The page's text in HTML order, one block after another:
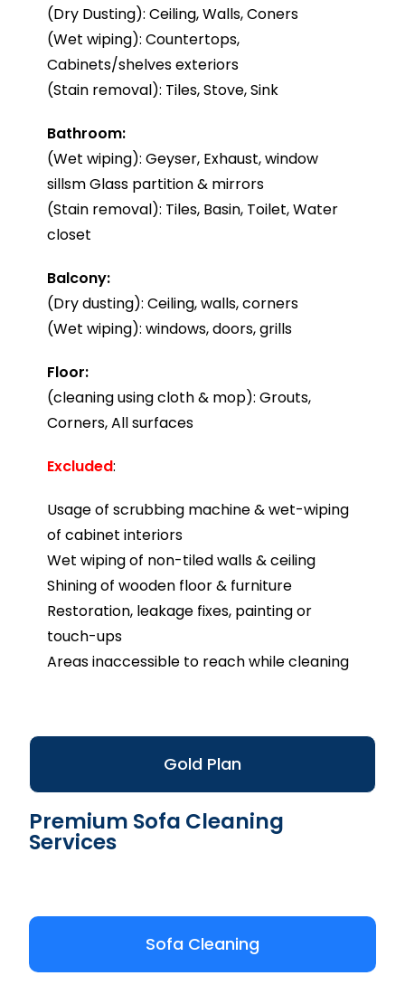
Gold Plan
(Dry Dusting): Ceiling, Walls, Coners
(Wet wiping): Countertops,
Cabinets/shelves exteriors
(Stain removal): Tiles, Stove, Sink
Bathroom:
(Wet wiping): Geyser, Exhaust, window
sillsm Glass partition & mirrors
(Stain removal): Tiles, Basin, Toilet, Water
closet
Balcony:
(Dry dusting): Ceiling, walls, corners
(Wet wiping): windows, doors, grills
Floor:
(cleaning using cloth & mop): Grouts,
Corners, All surfaces
Excluded:
Usage of scrubbing machine & wet-wiping
of cabinet interiors
Wet wiping of non-tiled walls & ceiling
Shining of wooden floor & furniture
Restoration, leakage fixes, painting or
touch-ups
Areas inaccessible to reach while cleaning
Premium Sofa Cleaning
Services
Sofa Cleaning